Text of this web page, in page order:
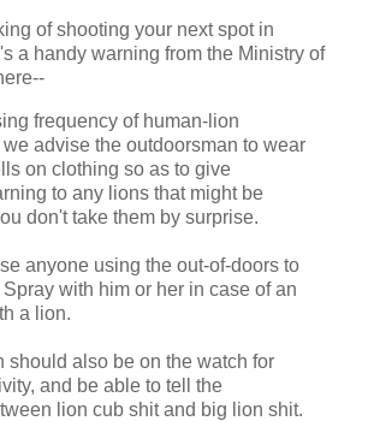
of shooting your next spot in
a handy warning from the Ministry of
frequency of human-lion
advise the outdoorsman to wear
on clothing so as to give
to any lions that might be
don't take them by surprise.
anyone using the out-of-doors to
with him or her in case of an
a lion.
should also be on the watch for
and be able to tell the
lion cub shit and big lion shit.